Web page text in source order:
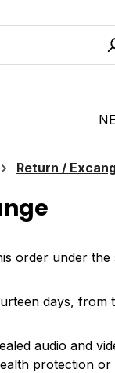
Return /
order under
days,
audio and
protection or